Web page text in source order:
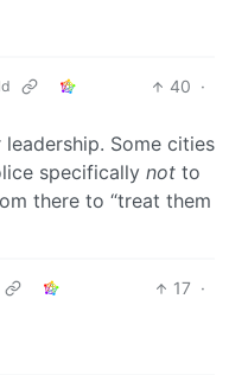
40 ·
Some cities
specifically not to
there to “treat them
17 ·